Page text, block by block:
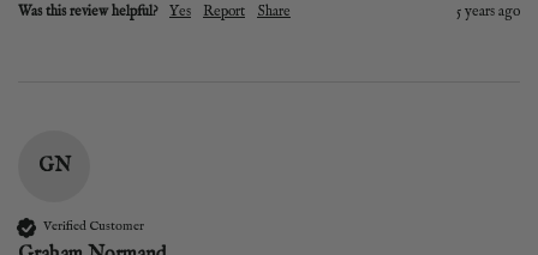
Was this review helpful? Yes Report Share 5 years ago
GN
Verified Customer